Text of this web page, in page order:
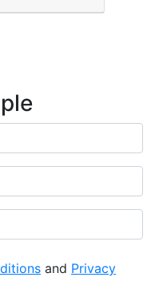
and Privacy